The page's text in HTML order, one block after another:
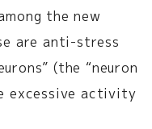
the new
are anti-stress
(the “neuron
excessive activity